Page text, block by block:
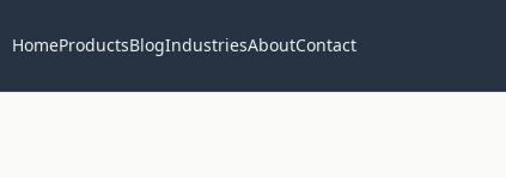
HomeProductsBlogIndustriesAboutContact